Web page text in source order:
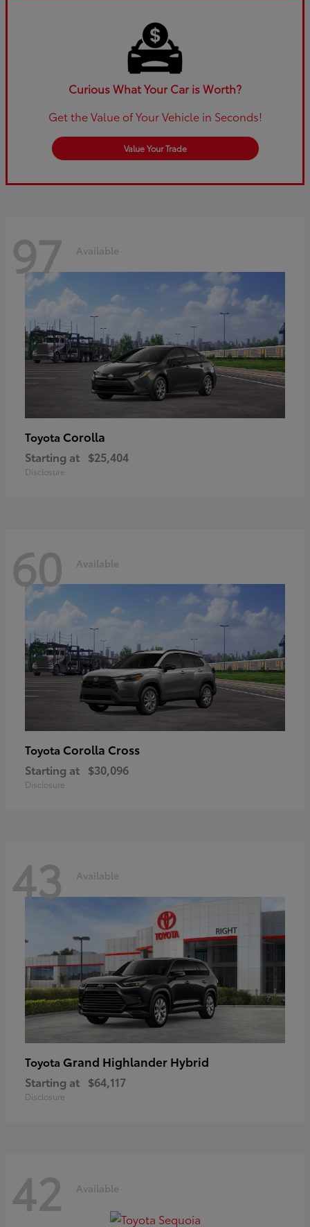
Curious What Your Car is Worth?
Get the Value of Your Vehicle in Seconds!
Value Your Trade
97 Available
Toyota Corolla
Starting at $25,404
Disclosure
60 Available
Toyota Corolla Cross
Starting at $30,096
Disclosure
43 Available
Toyota Grand Highlander Hybrid
Starting at $64,117
Disclosure
42 Available